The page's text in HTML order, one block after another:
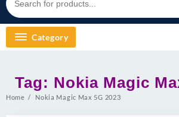
Category
Tag: Nokia Magic
Home Nokia Magic Max 5G 2023